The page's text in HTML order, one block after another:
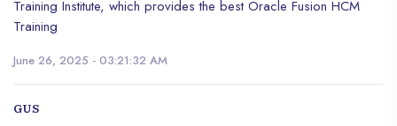
Training Institute, which provides the best Oracle Fusion HCM
Training
June 26, 2025 - 03:21:32 AM
GUS